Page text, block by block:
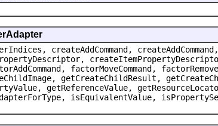
createAddCommand,
createItemPropertyDescriptor,
factorMoveCommand,
getCreateChildResult,
getReferenceValue,
isEquivalentValue,